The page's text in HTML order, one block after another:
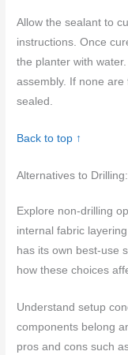
Allow the sealant to
instructions. Once
the planter with
assembly. If none
sealed.
Back to top ↑
Alternatives to
Explore non-drilling
internal fabric
has its own best-use
how these choices
Understand setup
components belong
pros and cons such